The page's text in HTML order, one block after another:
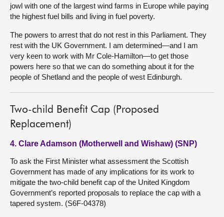
jowl with one of the largest wind farms in Europe while paying
the highest fuel bills and living in fuel poverty.
The powers to arrest that do not rest in this Parliament. They
rest with the UK Government. I am determined—and I am
very keen to work with Mr Cole-Hamilton—to get those
powers here so that we can do something about it for the
people of Shetland and the people of west Edinburgh.
Two-child Benefit Cap (Proposed
Replacement)
4. Clare Adamson (Motherwell and Wishaw) (SNP)
To ask the First Minister what assessment the Scottish
Government has made of any implications for its work to
mitigate the two-child benefit cap of the United Kingdom
Government’s reported proposals to replace the cap with a
tapered system. (S6F-04378)